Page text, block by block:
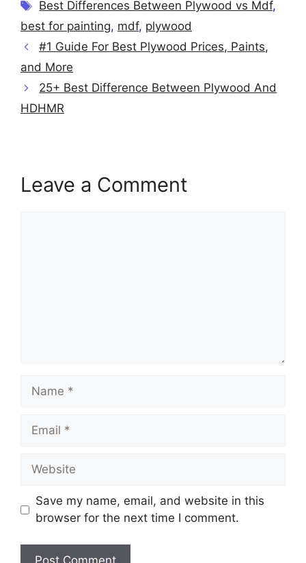
Tags
Best Differences Between Plywood vs Mdf,
best for painting, mdf, plywood
#1 Guide For Best Plywood Prices, Paints,
and More
25+ Best Difference Between Plywood And
HDHMR
Leave a Comment
Name
Email
Website
Save my name, email, and website in this
browser for the next time I comment.